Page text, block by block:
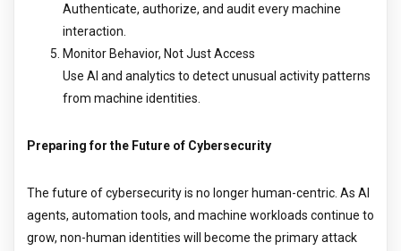
Authenticate, authorize, and audit every machine
interaction.
Monitor Behavior, Not Just Access
Use AI and analytics to detect unusual activity patterns
from machine identities.
Preparing for the Future of Cybersecurity
The future of cybersecurity is no longer human-centric. As AI
agents, automation tools, and machine workloads continue to
grow, non-human identities will become the primary attack